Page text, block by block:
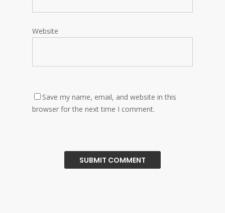
Website
Save my name, email, and website in this
browser for the next time I comment.